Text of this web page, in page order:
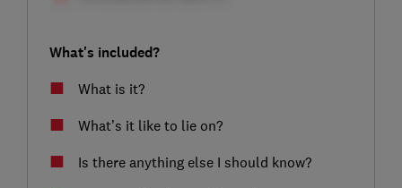
What's included?
What is it?
What’s it like to lie on?
Is there anything else I should know?